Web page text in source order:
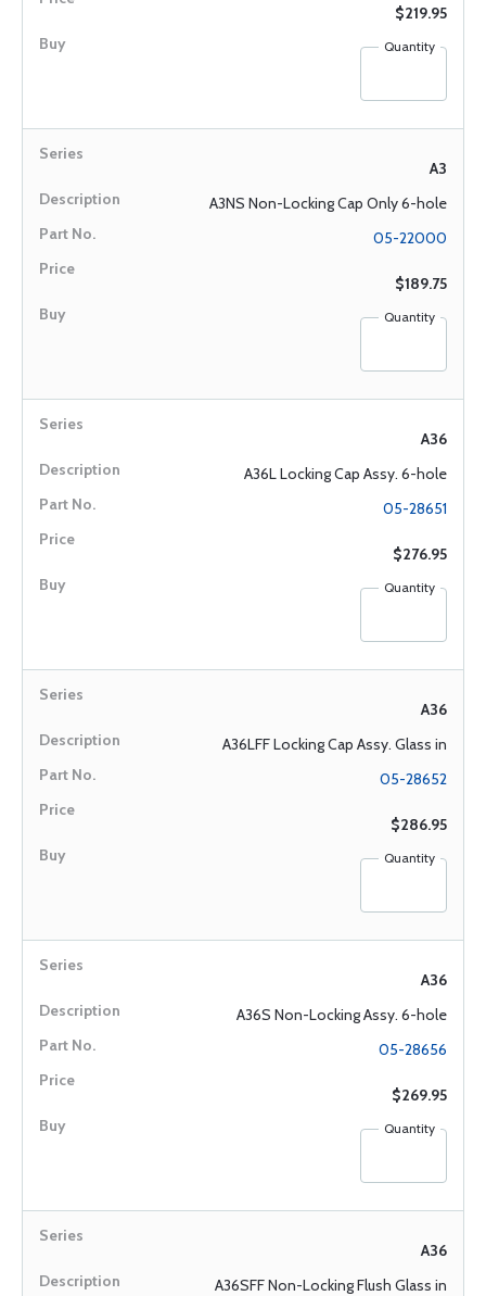
$219.95
Quantity
A3
A3NS Non-Locking Cap Only 6-hole
05-22000
$189.75
Quantity
A36
A36L Locking Cap Assy. 6-hole
05-28651
$276.95
Quantity
A36
A36LFF Locking Cap Assy. Glass in
05-28652
$286.95
Quantity
A36
A36S Non-Locking Assy. 6-hole
05-28656
$269.95
Quantity
A36
A36SFF Non-Locking Flush Glass in